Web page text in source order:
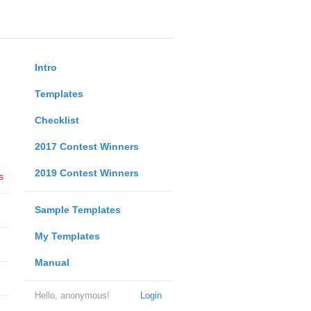
Intro
Templates
Checklist
2017 Contest Winners
2019 Contest Winners
Sample Templates
My Templates
Manual
Login
Hello, anonymous!